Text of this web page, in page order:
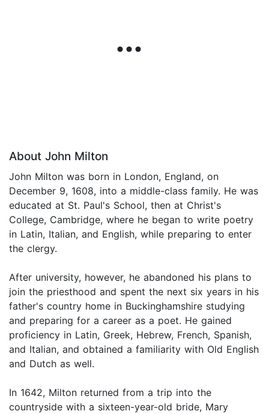
About John Milton
John Milton was born in London, England, on
December 9, 1608, into a middle-class family. He was
educated at St. Paul's School, then at Christ's
College, Cambridge, where he began to write poetry
in Latin, Italian, and English, while preparing to enter
the clergy.
After university, however, he abandoned his plans to
join the priesthood and spent the next six years in his
father's country home in Buckinghamshire studying
and preparing for a career as a poet. He gained
proficiency in Latin, Greek, Hebrew, French, Spanish,
and Italian, and obtained a familiarity with Old English
and Dutch as well.
In 1642, Milton returned from a trip into the
countryside with a sixteen-year-old bride, Mary